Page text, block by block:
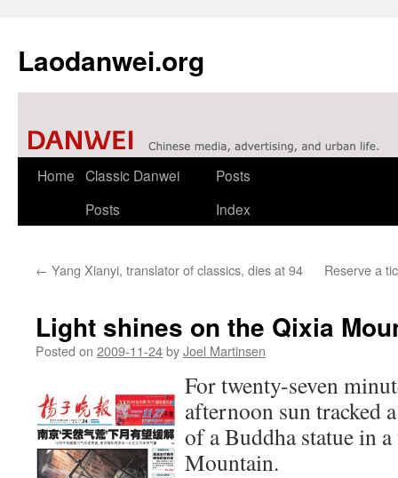
Laodanwei.org
Skip
Home Classic Danwei
Posts
Posts
Index
← Yang Xianyi, translator of classics, dies at 94 Reserve a
Light shines on the Qixia
Posted on 2009-11-24byJoel Martinsen
For twenty-seven
afternoon sun tracked
of a Buddha statue in
Mountain.